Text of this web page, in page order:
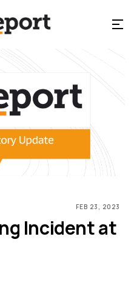
FEB 23, 2023
Incident at